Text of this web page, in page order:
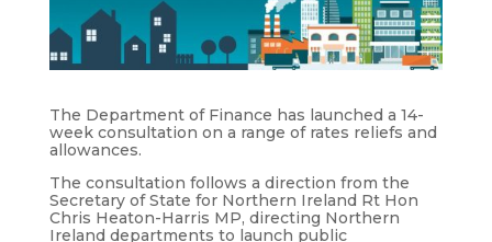
The Department of Finance has launched a 14-
week consultation on a range of rates reliefs and
allowances.
The consultation follows a direction from the
Secretary of State for Northern Ireland Rt Hon
Chris Heaton-Harris MP, directing Northern
Ireland departments to launch public